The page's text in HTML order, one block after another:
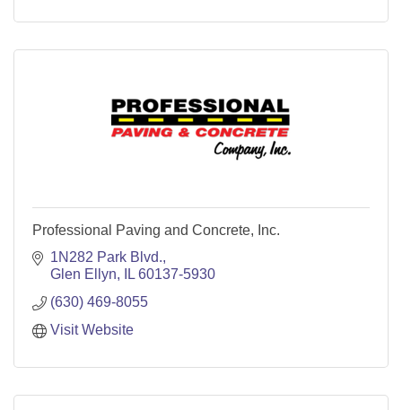
Professional Paving and Concrete, Inc.
1N282 Park Blvd.
Glen Ellyn
IL 60137-5930
(630) 469-8055
Visit Website